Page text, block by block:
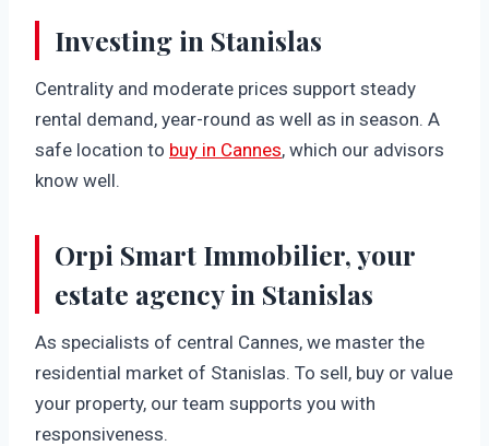
Investing in Stanislas
Centrality and moderate prices support steady
rental demand, year-round as well as in season. A
safe location to buy in Cannes, which our advisors
know well.
Orpi Smart Immobilier, your
estate agency in Stanislas
As specialists of central Cannes, we master the
residential market of Stanislas. To sell, buy or value
your property, our team supports you with
responsiveness.